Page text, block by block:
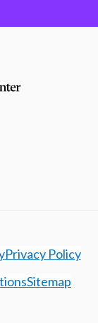
Privacy Policy
Sitemap